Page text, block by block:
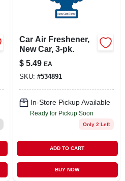
Car Air Freshener,
New Car, 3-pk.
$ 5.49 EA
SKU: #534891
In-Store Pickup Available
Ready for Pickup Soon
Only 2 Left
ADD TO CART
BUY NOW